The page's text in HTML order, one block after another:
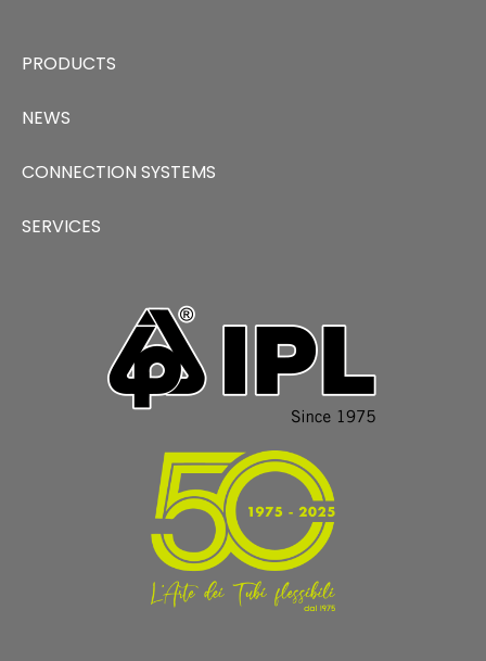
PRODUCTS
NEWS
CONNECTION SYSTEMS
SERVICES